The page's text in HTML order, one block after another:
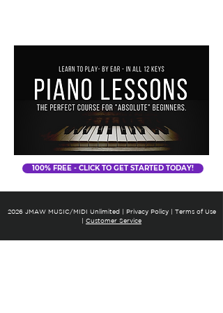
100% FREE - CLICK TO GET STARTED TODAY!
2026 JMAW MUSIC/MIDI Unlimited| Privacy Policy | Terms of Use
| Customer Service